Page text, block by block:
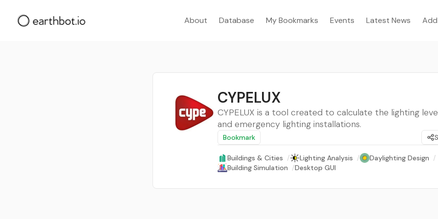
About Database My Bookmarks Events Latest News
CYPELUX
CYPELUX is a tool created to calculate the lighting
and emergency lighting installations.
Bookmark
Buildings & Cities / Lighting Analysis / Daylighting Design /
Building Simulation /Desktop GUI